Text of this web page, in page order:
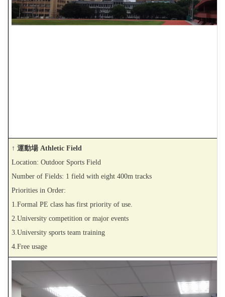
↑ 運動場 Athletic Field
Location: Outdoor Sports Field
Number of Fields: 1 field with eight 400m tracks
Priorities in Order:
1.Formal PE class has first priority of use.
2.University competition or major events
3.University sports team training
4.Free usage